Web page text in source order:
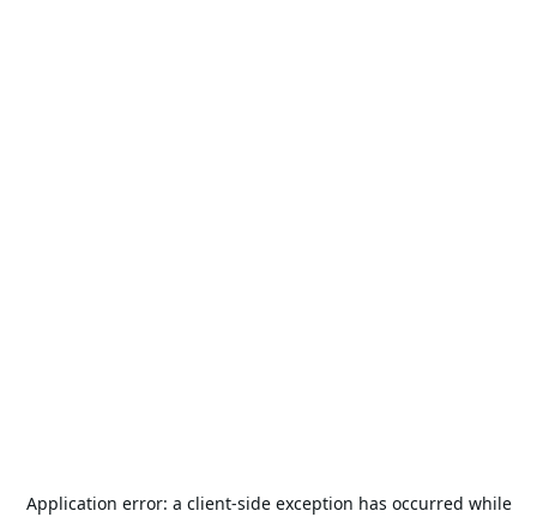
Application error: a client-side exception has occurred while